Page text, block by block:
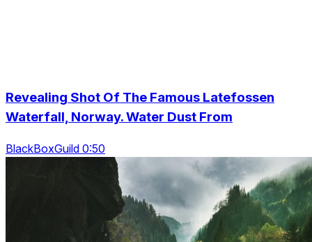
Revealing Shot Of The Famous Latefossen
Waterfall, Norway. Water Dust From
BlackBoxGuild 0:50